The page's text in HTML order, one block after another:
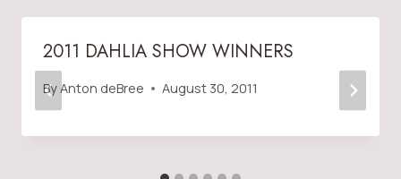
2011 DAHLIA SHOW WINNERS
ByAnton deBree August 30, 2011